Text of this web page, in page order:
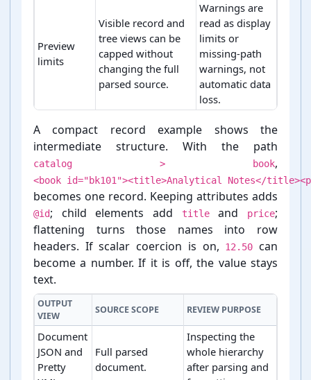
Preview
limits
Visible record and
tree views can be
capped without
changing the full
parsed source.
Warnings are
read as display
limits or
missing-path
warnings, not
automatic data
loss.
A compact record example shows the
intermediate structure. With the path
catalog > book,
<book id="bk101"><title>Analytical Notes</
becomes one record. Keeping attributes adds
@id; child elements add titleand price;
flattening turns those names into row
headers. If scalar coercion is on,
12.50 can
become a number. If it is off, the value stays
text.
OUTPUT
VIEW
SOURCE SCOPE REVIEW PURPOSE
Document
JSON and
Pretty
Full parsed
document.
Inspecting the
whole hierarchy
after parsing and